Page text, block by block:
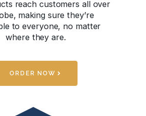
reach customers all over
making sure they’re
to everyone, no matter
where they are.
ORDER NOW